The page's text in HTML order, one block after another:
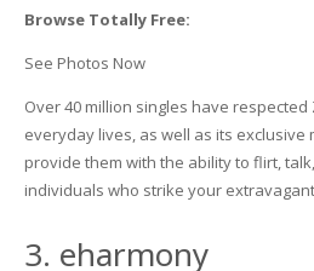
Browse Totally Free:
See Photos Now
Over 40 million singles have
everyday lives, as well as its exclusive
provide them with the ability to flirt,
individuals who strike your
3. eharmony